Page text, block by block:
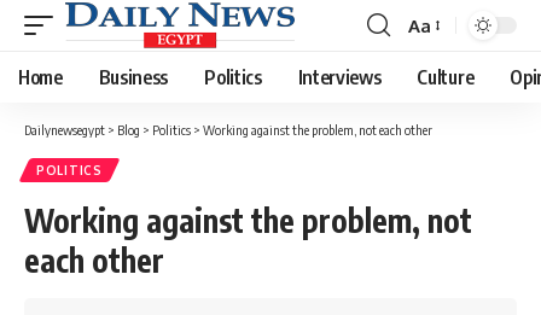
Font
Resizer
Aa
Home Business Politics Interviews Culture
Dailynewsegypt > Blog > Politics > Working against the problem, not each other
POLITICS
Working against the problem, not
each other